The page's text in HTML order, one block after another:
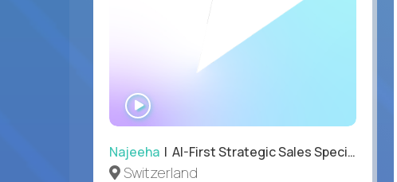
Najeeha | AI-First Strategic Sales Specialist
Switzerland